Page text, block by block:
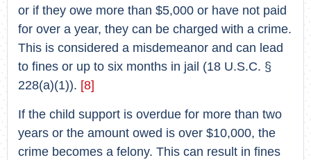
or if they owe more than $5,000 or have not paid
for over a year, they can be charged with a crime.
This is considered a misdemeanor and can lead
to fines or up to six months in jail (18 U.S.C. §
228(a)(1)). [8]
If the child support is overdue for more than two
years or the amount owed is over $10,000, the
crime becomes a felony. This can result in fines